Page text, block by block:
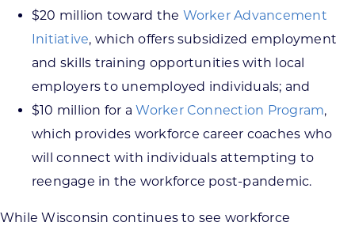
$20 million toward the Worker Advancement
Initiative, which offers subsidized employment
and skills training opportunities with local
employers to unemployed individuals; and
$10 million for aWorker Connection Program,
which provides workforce career coaches who
will connect with individuals attempting to
reengage in the workforce post-pandemic.
While Wisconsin continues to see workforce